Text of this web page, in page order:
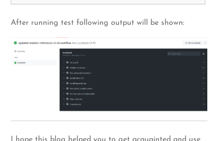
After running test following output will be shown:
I hope this blog helped you to get acquainted and use